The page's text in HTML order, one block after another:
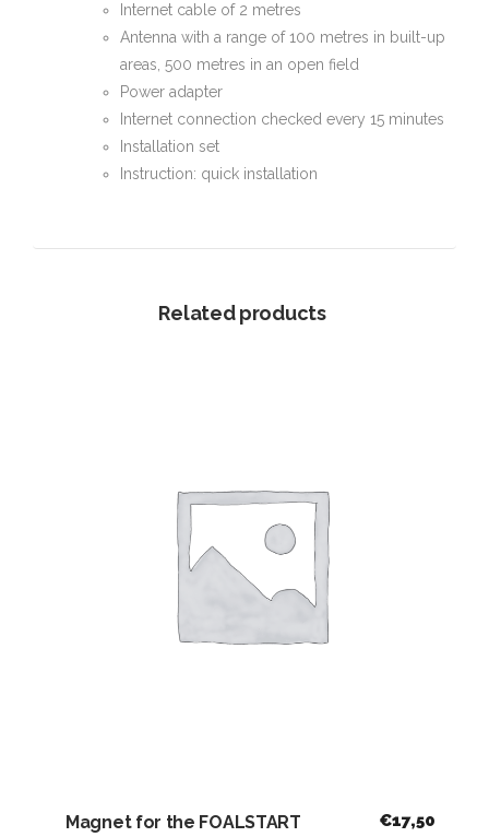
Internet cable of 2 metres
Antenna with a range of 100 metres in built-up
areas, 500 metres in an open field
Power adapter
Internet connection checked every 15 minutes
Installation set
Instruction: quick installation
Related products
Magnet for the FOALSTART €17,50